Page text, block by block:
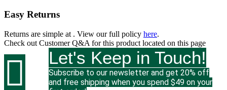
Easy Returns
Returns are simple at . View our full policy here.
Check out Customer Q&A for this product located on this page
 Let's Keep in Touch!
Subscribe to our newsletter and get 20% off
and free shipping when you spend $49 on your